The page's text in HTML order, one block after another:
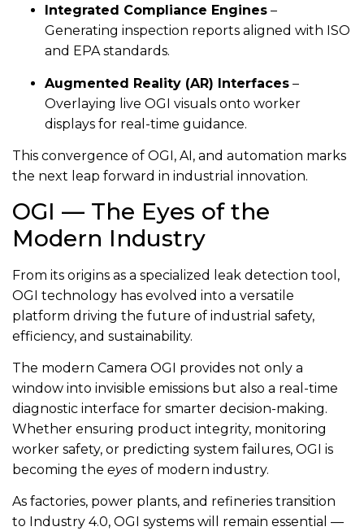
Integrated Compliance Engines –
Generating inspection reports aligned with ISO
and EPA standards.
Augmented Reality (AR) Interfaces –
Overlaying live OGI visuals onto worker
displays for real-time guidance.
This convergence of OGI, AI, and automation marks
the next leap forward in industrial innovation.
OGI — The Eyes of the
Modern Industry
From its origins as a specialized leak detection tool,
OGI technology has evolved into a versatile
platform driving the future of industrial safety,
efficiency, and sustainability.
The modern Camera OGI provides not only a
window into invisible emissions but also a real-time
diagnostic interface for smarter decision-making.
Whether ensuring product integrity, monitoring
worker safety, or predicting system failures, OGI is
becoming the eyes of modern industry.
As factories, power plants, and refineries transition
to Industry 4.0, OGI systems will remain essential —